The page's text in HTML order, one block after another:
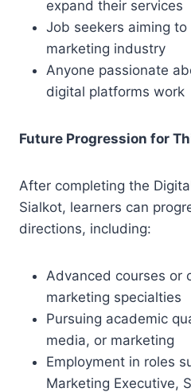
expand their services
Job seekers aiming
marketing industry
Anyone passionate
digital platforms work
Future Progression for
After completing the
Sialkot, learners can
directions, including:
Advanced courses or
marketing specialties
Pursuing academic
media, or marketing
Employment in roles
Marketing Executive,